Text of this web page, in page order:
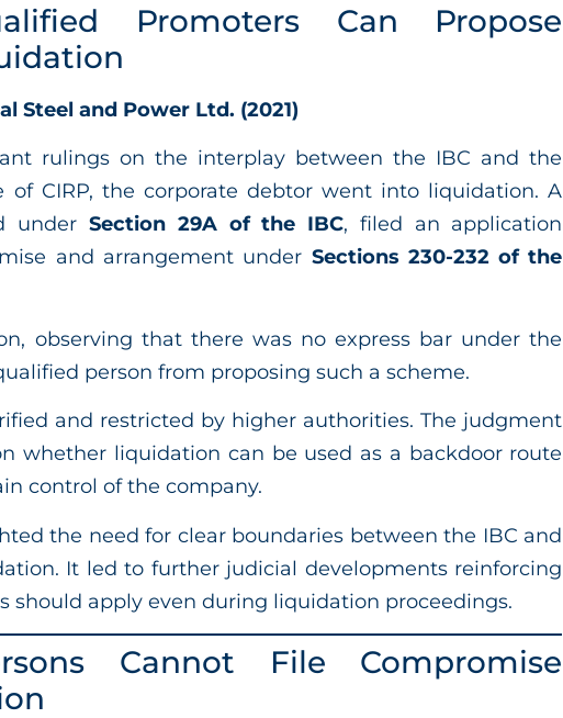
Promoters Can Propose
Steel and Power Ltd. (2021)
rulings on the interplay between the IBC and the
of CIRP, the corporate debtor went into liquidation. A
under Section 29A of the IBC, filed an application
and arrangement under Sections 230-232 of the
observing that there was no express bar under the
person from proposing such a scheme.
and restricted by higher authorities. The judgment
whether liquidation can be used as a backdoor route
control of the company.
the need for clear boundaries between the IBC and
It led to further judicial developments reinforcing
should apply even during liquidation proceedings.
Cannot File Compromise